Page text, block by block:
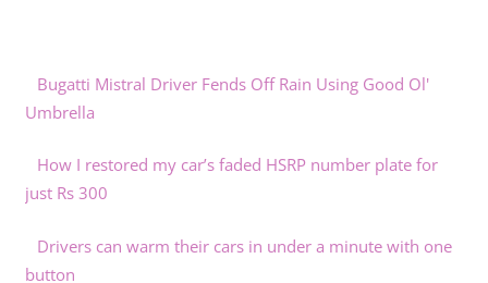
Bugatti Mistral Driver Fends Off Rain Using Good Ol'
Umbrella
How I restored my car’s faded HSRP number plate for
just Rs 300
Drivers can warm their cars in under a minute with one
button